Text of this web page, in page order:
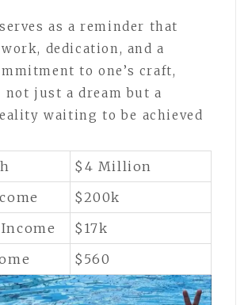
as a reminder that
dedication, and a
to one’s craft,
not just a dream but a
waiting to be achieved
$4 Million
$200k
$17k
$560